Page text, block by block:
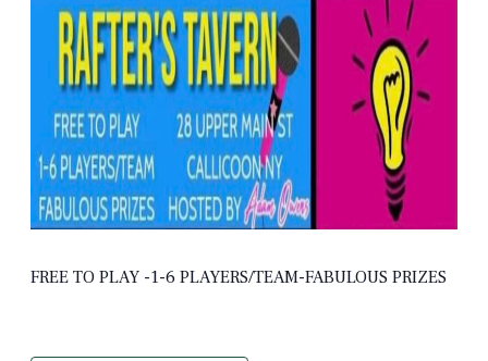
FREE TO PLAY -1-6 PLAYERS/TEAM-FABULOUS PRIZES